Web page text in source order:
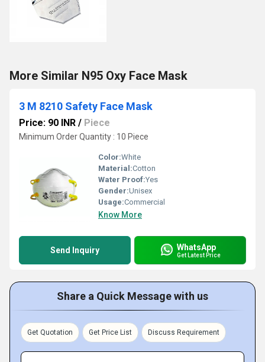
More Similar N95 Oxy Face Mask
3 M 8210 Safety Face Mask
Price: 90 INR / Piece
Minimum Order Quantity : 10 Piece
Color:White
Material:Cotton
Water Proof:Yes
Gender:Unisex
Usage:Commercial
Know More
Send Inquiry WhatsApp
Get Latest Price
Share a Quick Message with us
Get Quotation Get Price List Discuss Requirement